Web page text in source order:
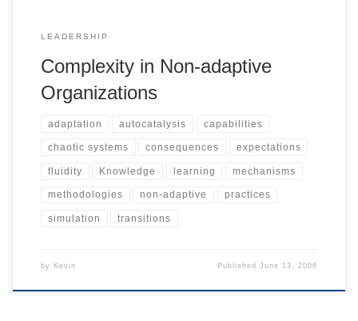
LEADERSHIP
Complexity in Non-adaptive
Organizations
adaptation autocatalysis capabilities
chaotic systems consequences expectations
fluidity Knowledge learning mechanisms
methodologies non-adaptive practices
simulation transitions
by Kevin PublishedJune 13, 2006